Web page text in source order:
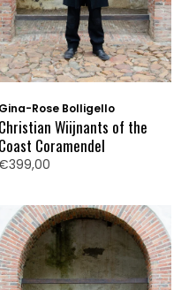
Gina-Rose Bolligello
Christian Wiijnants of the
Coast Coramendel